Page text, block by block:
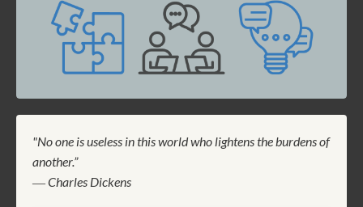
"No one is useless in this world who lightens the burdens of
another.”
― Charles Dickens